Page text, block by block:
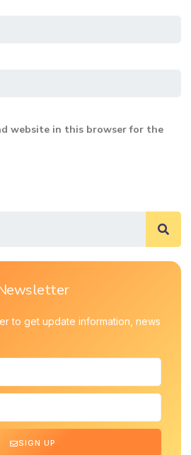
website in this browser for the
to get update information, news
SIGN UP